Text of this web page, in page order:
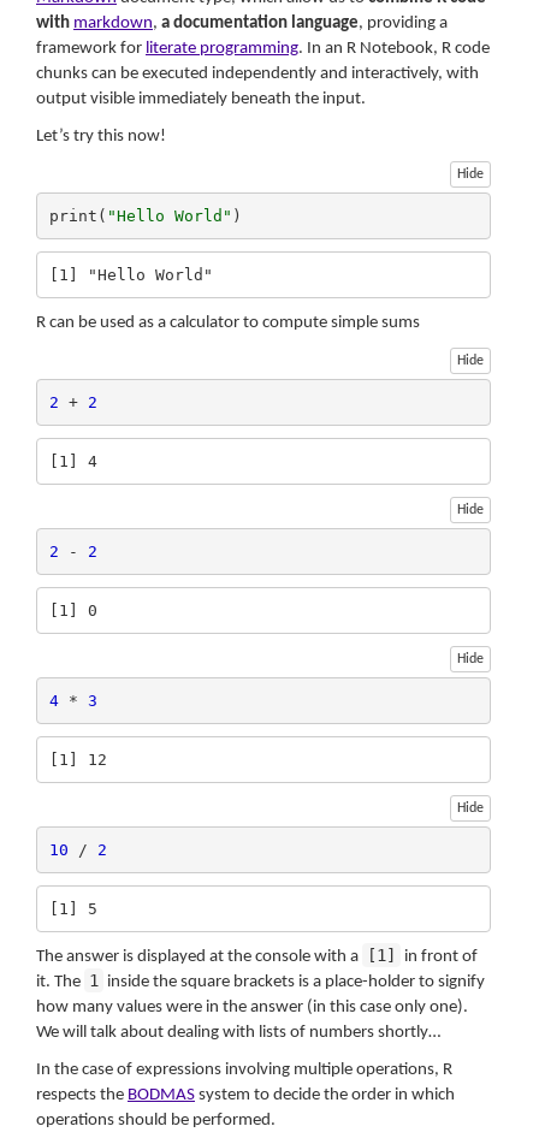
with markdown, a documentation language, providing a
framework for literate programming. In an R Notebook, R code
chunks can be executed independently and interactively, with
output visible immediately beneath the input.
Let’s try this now!
Hide
print( "Hello World" )
[1] "Hello World"
R can be used as a calculator to compute simple sums
Hide
2 + 2
[1] 4
Hide
2 - 2
[1] 0
Hide
4 * 3
[1] 12
Hide
10 / 2
[1] 5
The answer is displayed at the console with a [1]
in front of
it. The 1
inside the square brackets is a place-holder to signify
how many values were in the answer (in this case only one).
We will talk about dealing with lists of numbers shortly…
In the case of expressions involving multiple operations, R
respects the BODMAS system to decide the order in which
operations should be performed.